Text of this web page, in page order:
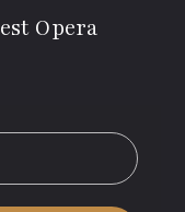
Opera